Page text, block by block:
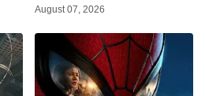
August 07, 2026